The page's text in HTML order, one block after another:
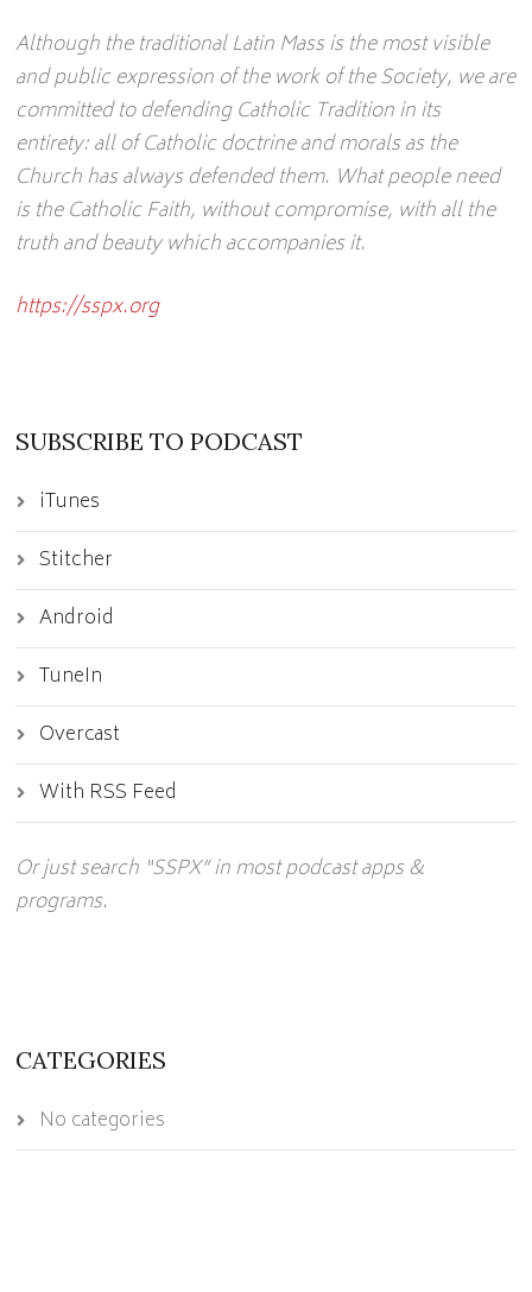
Although the traditional Latin Mass is the most visible
and public expression of the work of the Society, we are
committed to defending Catholic Tradition in its
entirety: all of Catholic doctrine and morals as the
Church has always defended them. What people need
is the Catholic Faith, without compromise, with all the
truth and beauty which accompanies it.
https://sspx.org
SUBSCRIBE TO PODCAST
iTunes
Stitcher
Android
TuneIn
Overcast
With RSS Feed
Or just search “SSPX” in most podcast apps &
programs.
CATEGORIES
No categories